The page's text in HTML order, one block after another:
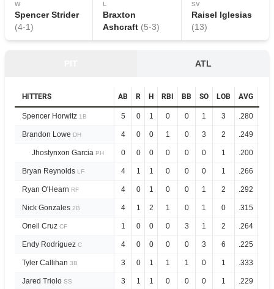
W
Spencer Strider
(4-1)
L
Braxton
Ashcraft (5-3)
SV
Raisel Iglesias
(13)
ATL
HITTERS AB R H RBI BB SO LOB AVG
Spencer Horwitz 1B 5 0 1 0 0 1 3 .280
Brandon Lowe DH 4 0 0 1 0 3 2 .249
Jhostynxon Garcia PH 0 0 0 0 0 0 1 .200
Bryan Reynolds LF 4 1 1 0 0 0 1 .266
Ryan O'Hearn RF 4 0 1 0 0 1 2 .292
Nick Gonzales 2B 4 1 2 1 0 1 0 .315
Oneil Cruz CF 1 0 0 0 3 1 2 .264
Endy Rodríguez C 4 0 0 0 0 3 6 .225
Tyler Callihan 3B 3 0 1 1 1 0 1 .333
Jared Triolo SS 3 1 1 0 0 0 1 .229